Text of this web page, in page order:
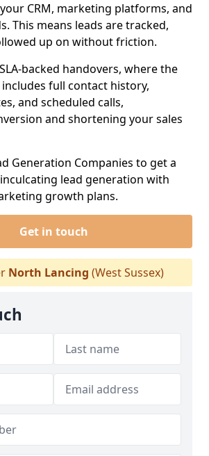
CRM, marketing platforms, and
This means leads are tracked,
up on without friction.
backed handovers, where the
full contact history,
and scheduled calls,
and shortening your sales
Generation Companies to get a
lead generation with
growth plans.
Get in touch
North Lancing (West Sussex)